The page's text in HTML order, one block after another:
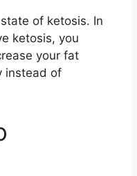
of ketosis. In
ketosis, you
your fat
instead of